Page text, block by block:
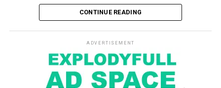
TransportationClose proximity to important
highways and public transport facilities makes it
easy to travel to various areas of Mumbai.
Education Institutions Reputable schools,
colleges and universities are situated nearby and
of different size.
Amenities and Facilities
Amenities:
The building is fitted with modern features to create a
pleasant work environment.
CONTINUE READING
ADVERTISEMENT